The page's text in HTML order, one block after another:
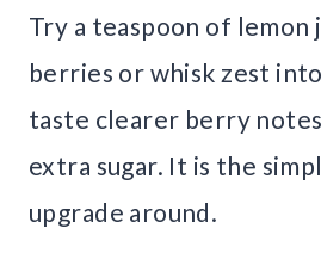
Try a teaspoon of lemon
berries or whisk zest
taste clearer berry
extra sugar. It is the
upgrade around.